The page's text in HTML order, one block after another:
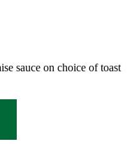
sauce on choice of toast